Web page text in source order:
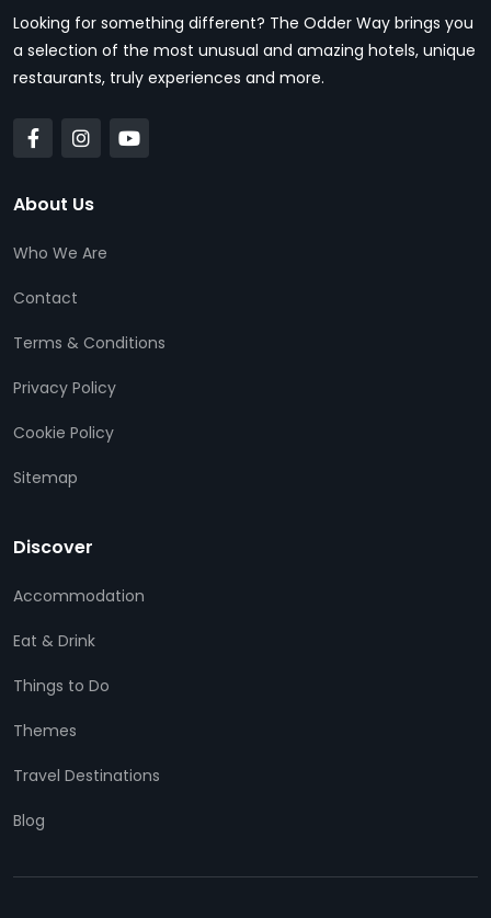
Looking for something different? The Odder Way brings you
a selection of the most unusual and amazing hotels, unique
restaurants, truly experiences and more.
About Us
Who We Are
Contact
Terms & Conditions
Privacy Policy
Cookie Policy
Sitemap
Discover
Accommodation
Eat & Drink
Things to Do
Themes
Travel Destinations
Blog